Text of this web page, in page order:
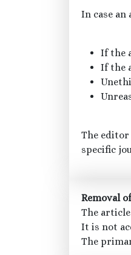
In case
If the
If the
The
specific
Removal
The
It is not
The